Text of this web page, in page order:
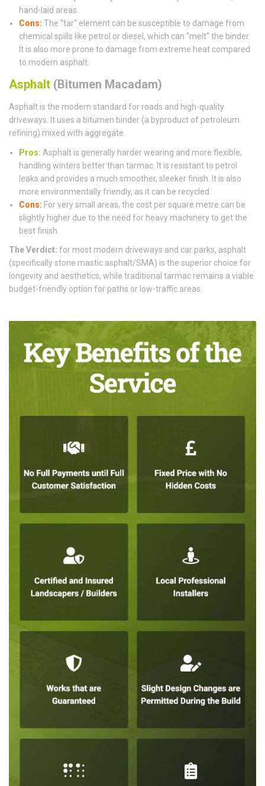
hand-laid areas.
Cons: The "tar" element can be susceptible to damage from
chemical spills like petrol or diesel, which can "melt" the binder.
It is also more prone to damage from extreme heat compared
to modern asphalt.
Asphalt (Bitumen Macadam)
Asphalt is the modern standard for roads and high-quality
driveways. It uses a bitumen binder (a byproduct of petroleum
refining) mixed with aggregate.
Pros: Asphalt is generally harder wearing and more flexible,
handling winters better than tarmac. It is resistant to petrol
leaks and provides a much smoother, sleeker finish. It is also
more environmentally friendly, as it can be recycled.
Cons: For very small areas, the cost per square metre can be
slightly higher due to the need for heavy machinery to get the
best finish.
The Verdict: for most modern driveways and car parks, asphalt
(specifically stone mastic asphalt/SMA) is the superior choice for
longevity and aesthetics, while traditional tarmac remains a viable
budget-friendly option for paths or low-traffic areas.